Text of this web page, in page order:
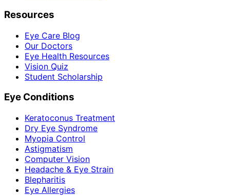
Resources
Eye Care Blog
Our Doctors
Eye Health Resources
Vision Quiz
Student Scholarship
Eye Conditions
Keratoconus Treatment
Dry Eye Syndrome
Myopia Control
Astigmatism
Computer Vision
Headache & Eye Strain
Blepharitis
Eye Allergies